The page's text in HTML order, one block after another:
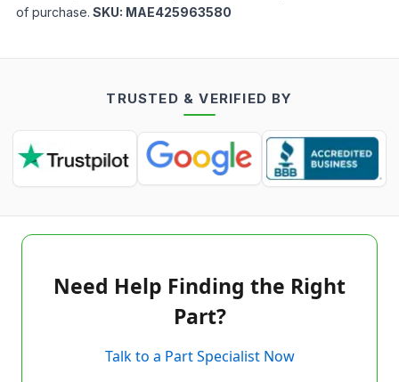
of purchase. SKU: MAE425963580
TRUSTED & VERIFIED BY
Need Help Finding the Right
Part?
Talk to a Part Specialist Now